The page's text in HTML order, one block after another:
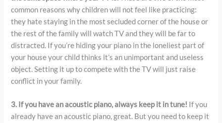
common reasons why children will not feel like practicing:
they hate staying in the most secluded corner of the house or
the rest of the family will watch TV and they will be far to
distracted. If you’re hiding your piano in the loneliest part of
your house your child thinks it’s an unimportant and useless
object. Setting it up to compete with the TV will just raise
conflict in your family.
3. If you have an acoustic piano, always keep it in tune! If you
already have an acoustic piano, great. But you need to keep it